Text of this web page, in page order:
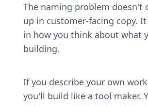
The naming problem doesn't
up in customer-facing copy.
in how you think about what
building.
If you describe your own
you'll build like a tool maker.